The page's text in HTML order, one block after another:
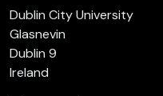
Dublin City University
Glasnevin
Dublin 9
Ireland